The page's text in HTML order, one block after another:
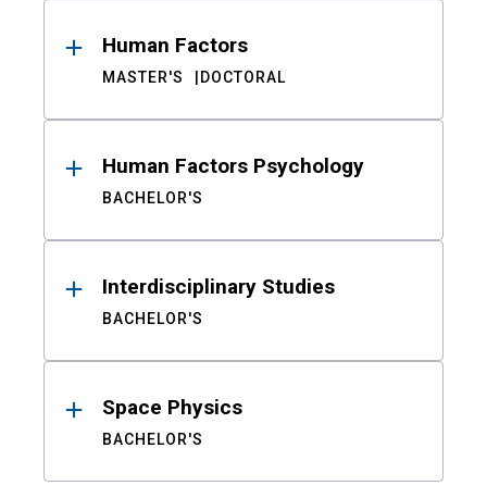
Human Factors
MASTER'S DOCTORAL
Human Factors Psychology
BACHELOR'S
Interdisciplinary Studies
BACHELOR'S
Space Physics
BACHELOR'S